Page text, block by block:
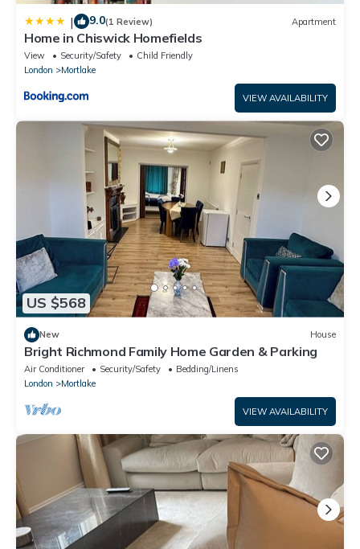
| 9.0(1 Review) Apartment
Home in Chiswick Homefields
View Security/Safety
Child Friendly
London
Mortlake
VIEW AVAILABILITY
US $568
New House
Bright Richmond Family Home Garden & Parking
Air Conditioner Security/Safety
Bedding/Linens
London
Mortlake
VIEW AVAILABILITY